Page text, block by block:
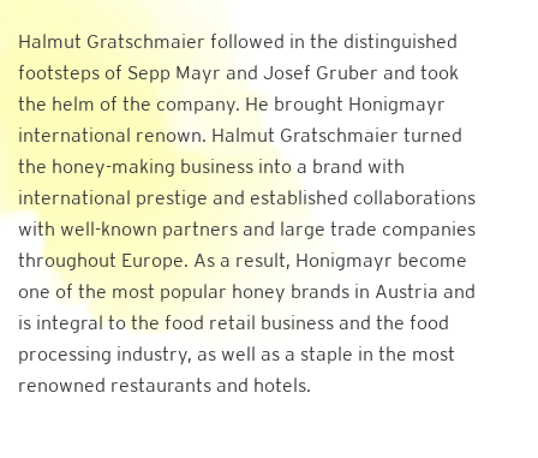
Halmut Gratschmaier followed in the distinguished
footsteps of Sepp Mayr and Josef Gruber and took
the helm of the company. He brought Honigmayr
international renown. Halmut Gratschmaier turned
the honey-making business into a brand with
international prestige and established collaborations
with well-known partners and large trade companies
throughout Europe. As a result, Honigmayr become
one of the most popular honey brands in Austria and
is integral to the food retail business and the food
processing industry, as well as a staple in the most
renowned restaurants and hotels.